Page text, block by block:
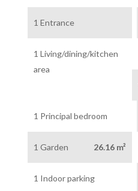
1 Entrance
1 Living/dining/kitchen
area
1 Principal bedroom
1 Garden 26.16 m²
1 Indoor parking